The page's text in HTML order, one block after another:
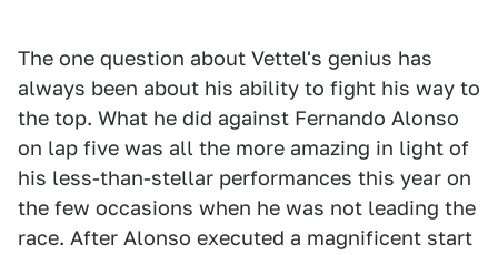
The one question about Vettel's genius has
always been about his ability to fight his way to
the top. What he did against Fernando Alonso
on lap five was all the more amazing in light of
his less-than-stellar performances this year on
the few occasions when he was not leading the
race. After Alonso executed a magnificent start